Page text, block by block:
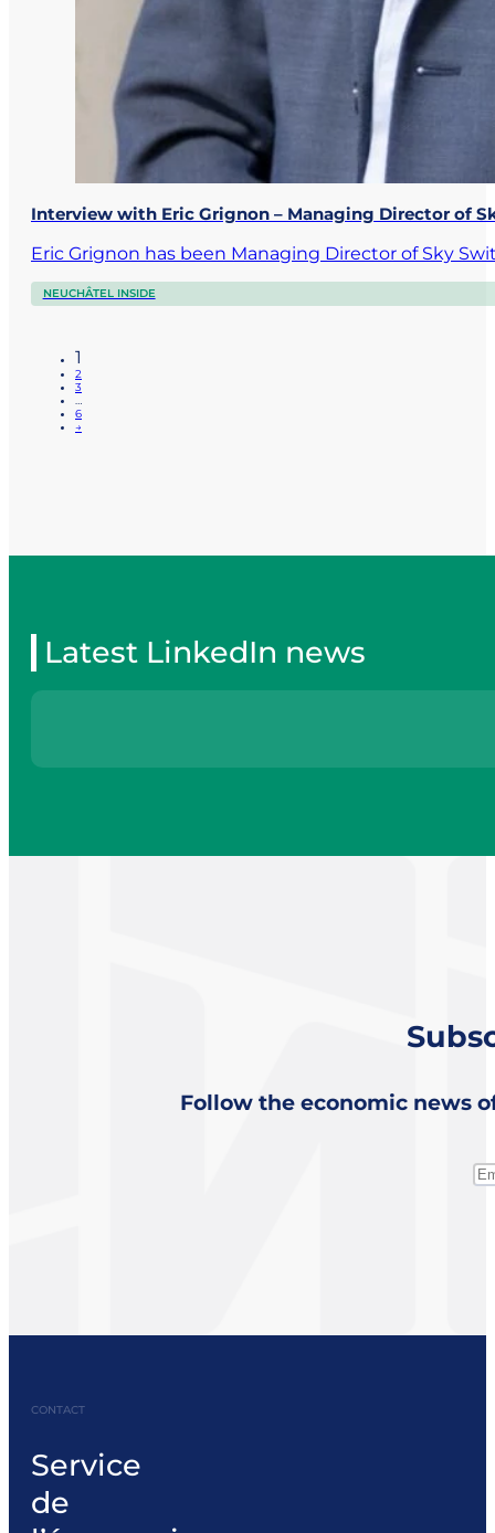
Interview with Eric Grignon – Managing Director of
Eric Grignon has been Managing Director of Sky
NEUCHÂTEL INSIDE
1
2
3
…
6
→
Latest LinkedIn news
Follow the economic news
CONTACT
Service
de